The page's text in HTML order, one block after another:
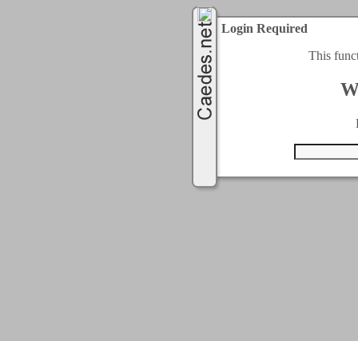
Login Required
This